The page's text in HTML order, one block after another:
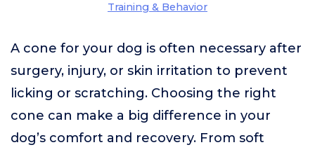
Training & Behavior
A cone for your dog is often necessary after
surgery, injury, or skin irritation to prevent
licking or scratching. Choosing the right
cone can make a big difference in your
dog’s comfort and recovery. From soft